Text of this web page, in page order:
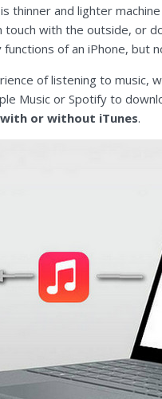
thinner and lighter
with the outside, or
of an iPhone, but
of listening to
Music or Spotify to
or without iTunes.